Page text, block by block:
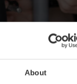
About
the shape